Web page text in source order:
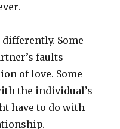
Some
faults
of love. Some
the individual’s
have to do with